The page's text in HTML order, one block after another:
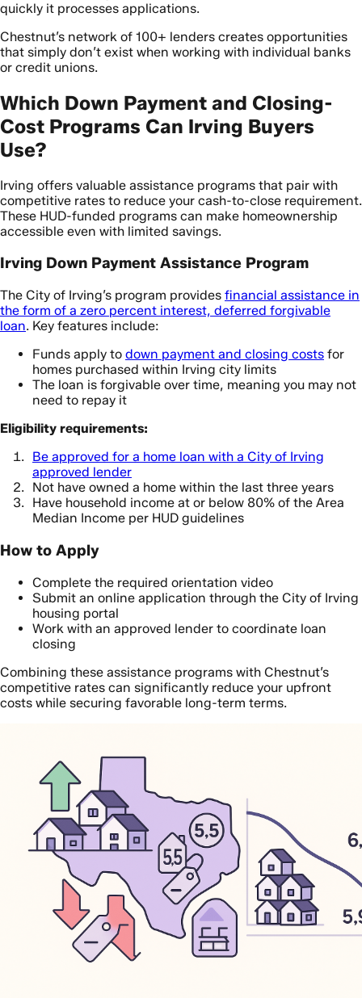
quickly it processes applications.
Chestnut’s network of 100+ lenders creates opportunities
that simply don’t exist when working with individual banks
or credit unions.
Which Down Payment and Closing-
Cost Programs Can Irving Buyers
Use?
Irving offers valuable assistance programs that pair with
competitive rates to reduce your cash-to-close requirement.
These HUD-funded programs can make homeownership
accessible even with limited savings.
Irving Down Payment Assistance Program
The City of Irving’s program provides financial assistance in
the form of a zero percent interest, deferred forgivable
loan. Key features include:
Funds apply to down payment and closing costs for
homes purchased within Irving city limits
The loan is forgivable over time, meaning you may not
need to repay it
Eligibility requirements:
Be approved for a home loan with a City of Irving
approved lender
Not have owned a home within the last three years
Have household income at or below 80% of the Area
Median Income per HUD guidelines
How to Apply
Complete the required orientation video
Submit an online application through the City of Irving
housing portal
Work with an approved lender to coordinate loan
closing
Combining these assistance programs with Chestnut’s
competitive rates can significantly reduce your upfront
costs while securing favorable long-term terms.